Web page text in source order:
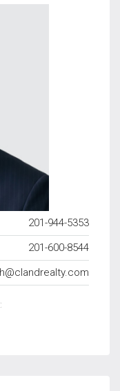
201-944-5353
201-600-8544